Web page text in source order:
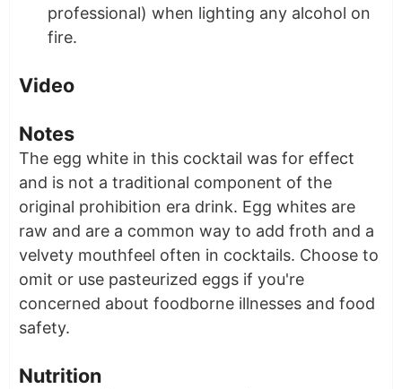
professional) when lighting any alcohol on
fire.
Video
Notes
The egg white in this cocktail was for effect
and is not a traditional component of the
original prohibition era drink. Egg whites are
raw and are a common way to add froth and a
velvety mouthfeel often in cocktails. Choose to
omit or use pasteurized eggs if you're
concerned about foodborne illnesses and food
safety.
Nutrition